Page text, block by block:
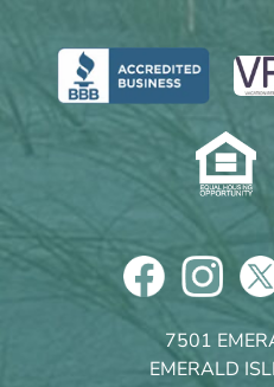
7501
EMERALD